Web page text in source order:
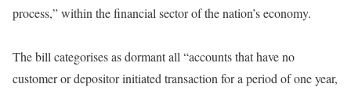
process,” within the financial sector of the nation’s economy.
The bill categorises as dormant all “accounts that have no
customer or depositor initiated transaction for a period of one year,